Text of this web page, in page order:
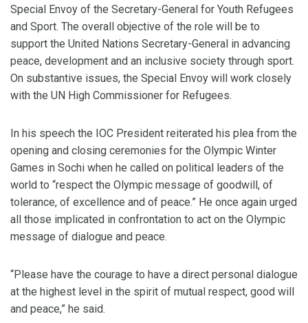
Special Envoy of the Secretary-General for Youth Refugees
and Sport. The overall objective of the role will be to
support the United Nations Secretary-General in advancing
peace, development and an inclusive society through sport.
On substantive issues, the Special Envoy will work closely
with the UN High Commissioner for Refugees.
In his speech the IOC President reiterated his plea from the
opening and closing ceremonies for the Olympic Winter
Games in Sochi when he called on political leaders of the
world to “respect the Olympic message of goodwill, of
tolerance, of excellence and of peace.” He once again urged
all those implicated in confrontation to act on the Olympic
message of dialogue and peace.
“Please have the courage to have a direct personal dialogue
at the highest level in the spirit of mutual respect, good will
and peace,” he said.